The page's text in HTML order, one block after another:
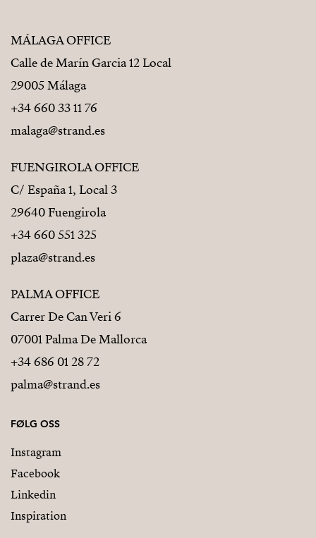
MÁLAGA OFFICE
Calle de Marín Garcia 12 Local
29005 Málaga
+34 660 33 11 76
malaga@strand.es
FUENGIROLA OFFICE
C/ España 1, Local 3
29640 Fuengirola
+34 660 551 325
plaza@strand.es
PALMA OFFICE
Carrer De Can Veri 6
07001 Palma De Mallorca
+34 686 01 28 72
palma@strand.es
FØLG OSS
Instagram
Facebook
Linkedin
Inspiration